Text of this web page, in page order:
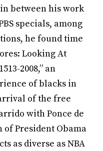
between his work
specials, among
he found time
Looking At
2008,” an
of blacks in
of the free
with Ponce de
of President Obama
as diverse as NBA